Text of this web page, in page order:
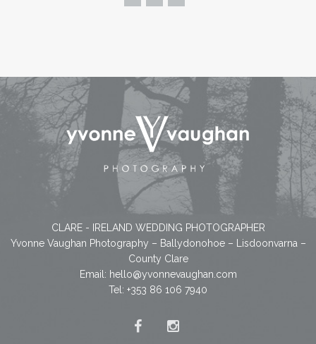
CLARE - IRELAND WEDDING PHOTOGRAPHER
Yvonne Vaughan Photography – Ballydonohoe – Lisdoonvarna –
County Clare
Email: hello@yvonnevaughan.com
Tel: +353 86 106 7940